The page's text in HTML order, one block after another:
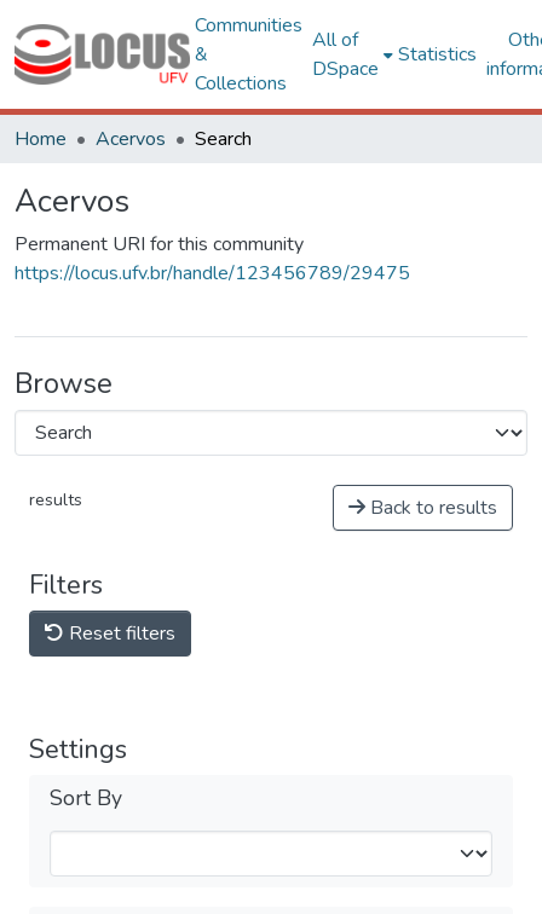
Communities
&
Collections
All of
DSpace
Statistics
Home Acervos Search
Acervos
Permanent URI for this community
https://locus.ufv.br/handle/123456789/29475
Browse
results Back to results
Filters
Reset filters
Settings
Sort By